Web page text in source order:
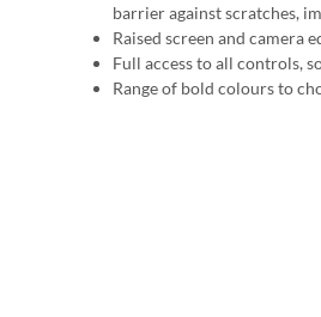
barrier against scratches,
Raised screen and camera
Full access to all controls,
Range of bold colours to